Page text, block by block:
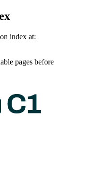
index at:
pages before